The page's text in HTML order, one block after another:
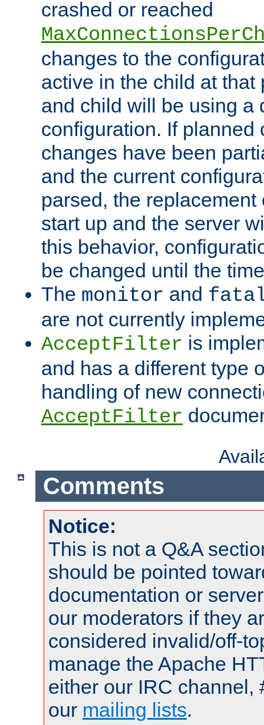
crashed or reached
changes to the
active in the child at that
and child will be using a
configuration. If planned
changes have been
and the current
parsed, the
start up and the server
this behavior,
be changed until the
The monitor and
are not currently
AcceptFilter is
and has a different type
handling of new
AcceptFilter
Comments
Notice:
This is not a Q&A
should be pointed
documentation or
our moderators if they
considered invalid/off-
manage the Apache
either our IRC channel,
our mailing lists.